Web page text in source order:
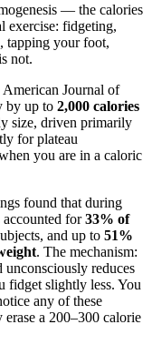
— the calories
exercise: fidgeting,
tapping your foot,
not.
American Journal of
by up to 2,000 calories
size, driven primarily
for plateau
you are in a caloric
found that during
for33% of
and up to 51%
. The mechanism:
unconsciously reduces
fidget slightly less. You
any of these
a 200–300 calorie